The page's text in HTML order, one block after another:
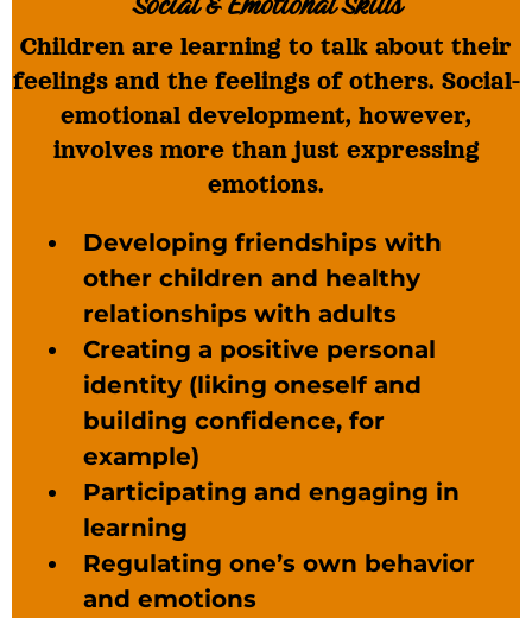
Children are learning to talk about their
feelings and the feelings of others. Social-
emotional development, however,
involves more than just expressing
emotions.
Developing friendships with
other children and healthy
relationships with adults
Creating a positive personal
identity (liking oneself and
building confidence, for
example)
Participating and engaging in
learning
Regulating one’s own behavior
and emotions